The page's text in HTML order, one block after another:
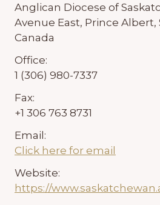
Anglican Diocese of
Avenue East, Prince Albert,
Canada
Office:
1 (306) 980-7337
Fax:
+1 306 763 8731
Email:
Click here for email
Website:
https://